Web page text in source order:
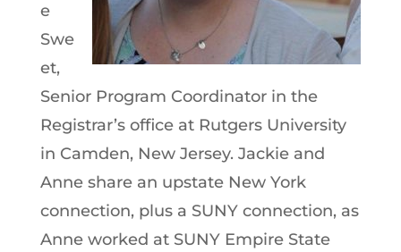
e
Swe
et,
Senior Program Coordinator in the
Registrar’s office at Rutgers University
in Camden, New Jersey. Jackie and
Anne share an upstate New York
connection, plus a SUNY connection, as
Anne worked at SUNY Empire State